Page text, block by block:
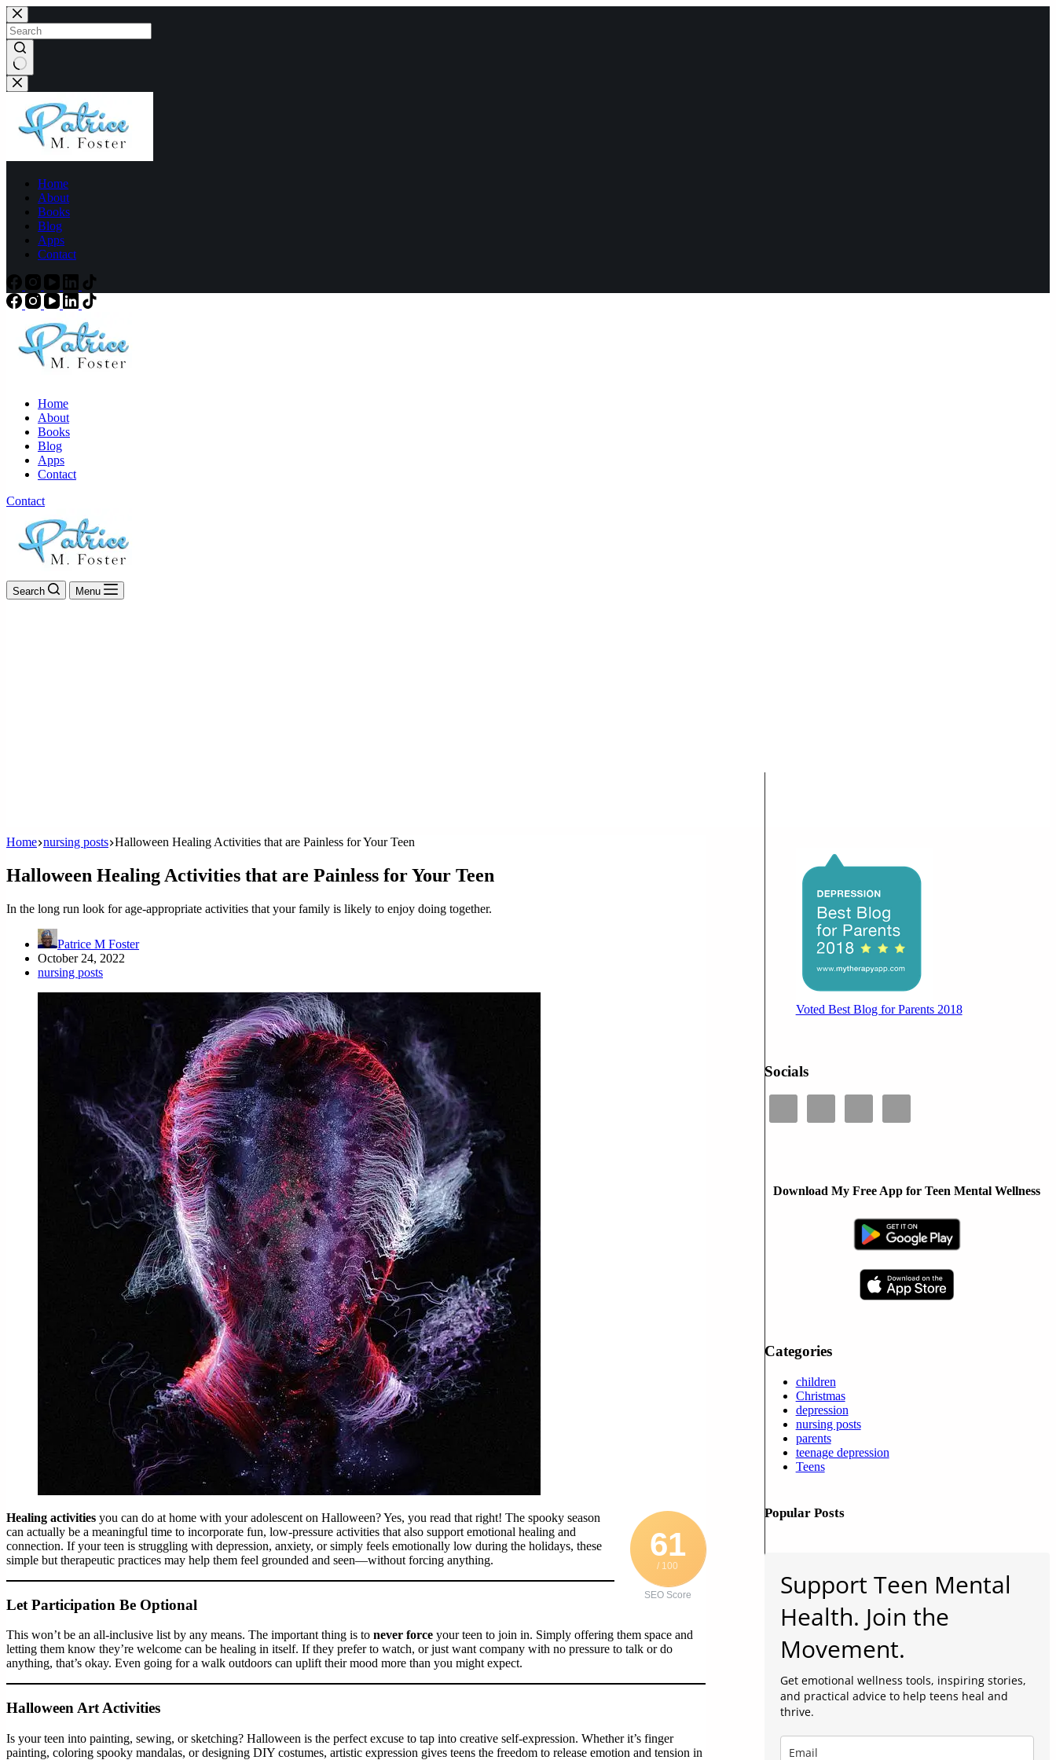
Home
About
Books
Blog
Apps
Contact
Home
About
Books
Blog
Apps
Contact
Contact
Search Menu
Home nursing posts Halloween Healing Activities that are Painless for Your Teen
Halloween Healing Activities that are Painless for Your Teen
In the long run look for age-appropriate activities that your family is likely to enjoy doing together.
Patrice M Foster
October 24, 2022
nursing posts
61
/ 100
SEO Score
Healing activities you can do at home with your adolescent on Halloween? Yes, you read that right! The spooky season
can actually be a meaningful time to incorporate fun, low-pressure activities that also support emotional healing and
connection. If your teen is struggling with depression, anxiety, or simply feels emotionally low during the holidays, these
simple but therapeutic practices may help them feel grounded and seen—without forcing anything.
Let Participation Be Optional
This won’t be an all-inclusive list by any means. The important thing is to never force your teen to join in. Simply offering them space and
letting them know they’re welcome can be healing in itself. If they prefer to watch, or just want company with no pressure to talk or do
anything, that’s okay. Even going for a walk outdoors can uplift their mood more than you might expect.
Halloween Art Activities
Is your teen into painting, sewing, or sketching? Halloween is the perfect excuse to tap into creative self-expression. Whether it’s finger
painting, coloring spooky mandalas, or designing DIY costumes, artistic expression gives teens the freedom to release emotion and tension in
Voted Best Blog for Parents 2018
Socials
Download My Free App for Teen Mental Wellness
Categories
children
Christmas
depression
nursing posts
parents
teenage depression
Teens
Popular Posts
Support Teen Mental
Health. Join the
Movement.
Get emotional wellness tools, inspiring stories,
and practical advice to help teens heal and
thrive.